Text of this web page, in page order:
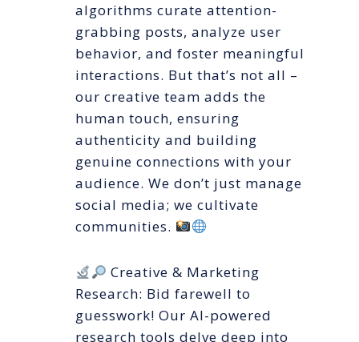
algorithms curate attention-
grabbing posts, analyze user
behavior, and foster meaningful
interactions. But that’s not all –
our creative team adds the
human touch, ensuring
authenticity and building
genuine connections with your
audience. We don’t just manage
social media; we cultivate
communities.
Creative & Marketing
Research: Bid farewell to
guesswork! Our AI-powered
research tools delve deep into